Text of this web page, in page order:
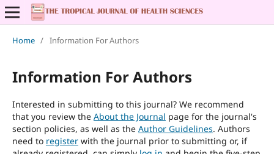
Home / Information For Authors
Information For Authors
Interested in submitting to this journal? We recommend
that you review the About the Journal page for the journal's
section policies, as well as the Author Guidelines. Authors
need to registerwith the journal prior to submitting or, if